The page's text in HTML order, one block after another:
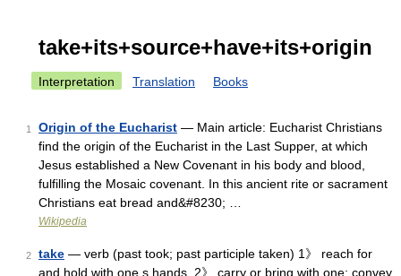
take+its+source+have+its+origin
Interpretation Translation Books
1 Origin of the Eucharist — Main article: Eucharist Christians
find the origin of the Eucharist in the Last Supper, at which
Jesus established a New Covenant in his body and blood,
fulfilling the Mosaic covenant. In this ancient rite or sacrament
Christians eat bread and&#8230; …
Wikipedia
2 take — verb (past took; past participle taken) 1》 reach for
and hold with one s hands. 2》 carry or bring with one; convey